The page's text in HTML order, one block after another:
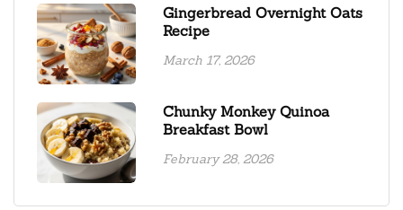
Gingerbread Overnight Oats
Recipe
March 17, 2026
Chunky Monkey Quinoa
Breakfast Bowl
February 28, 2026